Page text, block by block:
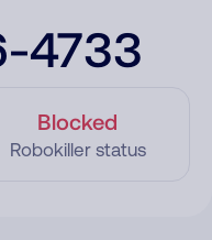
4733
Blocked
Robokiller status